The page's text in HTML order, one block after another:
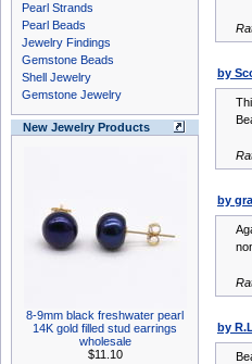
Pearl Strands
Pearl Beads
Jewelry Findings
Gemstone Beads
Shell Jewelry
Gemstone Jewelry
New Jewelry Products
8-9mm black freshwater pearl
14K gold filled stud earrings
wholesale
$11.10
by
by
by